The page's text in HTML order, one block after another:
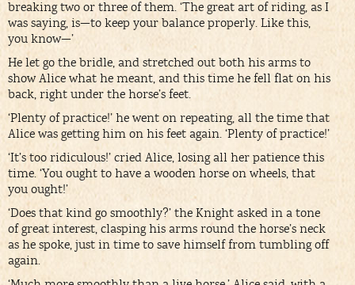
breaking two or three of them. ‘The great art of riding, as I
was saying, is—to keep your balance properly. Like this,
you know—’
He let go the bridle, and stretched out both his arms to
show Alice what he meant, and this time he fell flat on his
back, right under the horse’s feet.
‘Plenty of practice!’ he went on repeating, all the time that
Alice was getting him on his feet again. ‘Plenty of practice!’
‘It’s too ridiculous!’ cried Alice, losing all her patience this
time. ‘You ought to have a wooden horse on wheels, that
you ought!’
‘Does that kind go smoothly?’ the Knight asked in a tone
of great interest, clasping his arms round the horse’s neck
as he spoke, just in time to save himself from tumbling off
again.